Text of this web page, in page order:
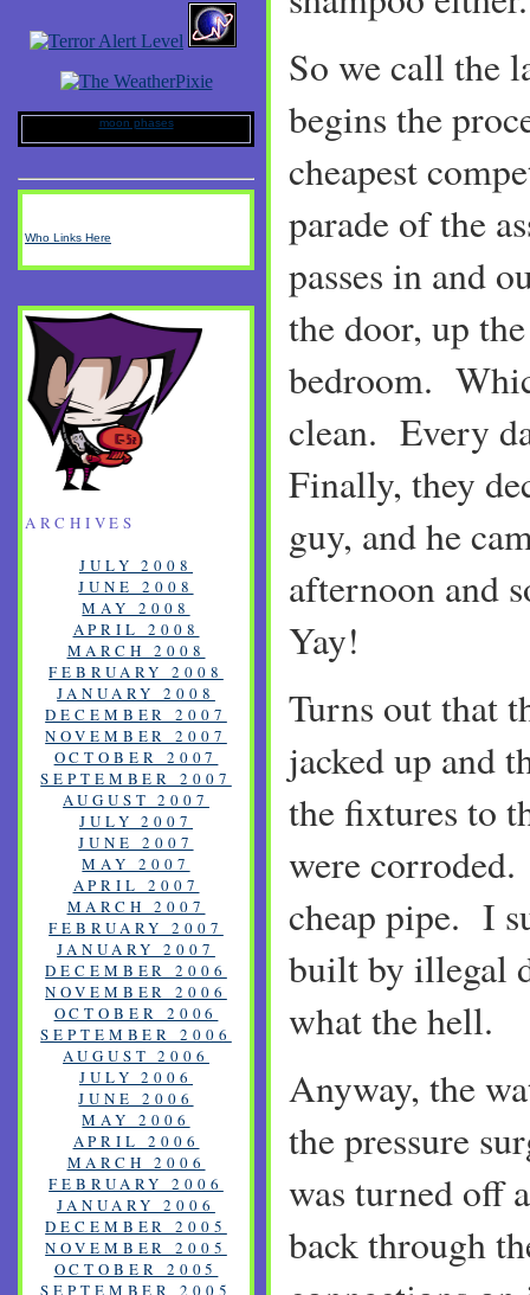
So we call the
begins the
cheapest
parade of the
passes in and
the door, up
bedroom.
clean. Every
Finally, they
guy, and he
afternoon and
Yay!
Turns out that
jacked up and
the fixtures to
were
cheap pipe. I
built by illegal
what the hell.
Anyway, the
the pressure
was turned off
back through
moon phases
Who Links Here
ARCHIVES
JULY 2008
JUNE 2008
MAY 2008
APRIL 2008
MARCH 2008
FEBRUARY 2008
JANUARY 2008
DECEMBER 2007
NOVEMBER 2007
OCTOBER 2007
SEPTEMBER 2007
AUGUST 2007
JULY 2007
JUNE 2007
MAY 2007
APRIL 2007
MARCH 2007
FEBRUARY 2007
JANUARY 2007
DECEMBER 2006
NOVEMBER 2006
OCTOBER 2006
SEPTEMBER 2006
AUGUST 2006
JULY 2006
JUNE 2006
MAY 2006
APRIL 2006
MARCH 2006
FEBRUARY 2006
JANUARY 2006
DECEMBER 2005
NOVEMBER 2005
OCTOBER 2005
SEPTEMBER 2005